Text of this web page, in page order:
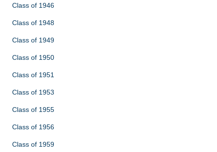
Class of 1946
Class of 1948
Class of 1949
Class of 1950
Class of 1951
Class of 1953
Class of 1955
Class of 1956
Class of 1959